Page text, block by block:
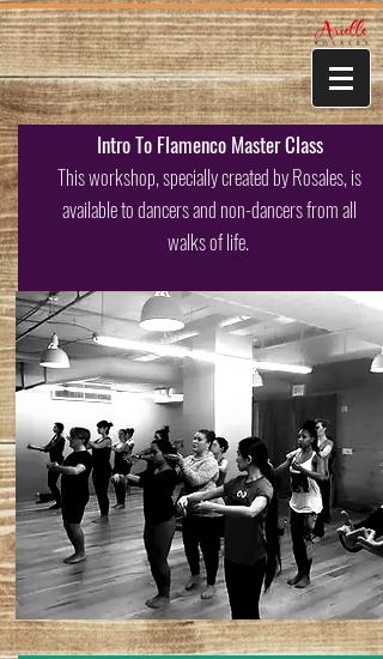
Intro To Flamenco Master Class
This workshop, specially created by Rosales, is
available to dancers and non-dancers from all
walks of life.